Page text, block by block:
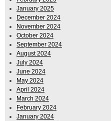
January 2025
December 2024
November 2024
October 2024
September 2024
August 2024
July 2024
June 2024
May 2024
April 2024
March 2024
February 2024
January 2024